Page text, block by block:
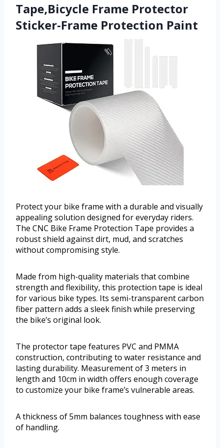
Tape,Bicycle Frame Protector
Sticker-Frame Protection Paint
Protect your bike frame with a durable and visually
appealing solution designed for everyday riders.
The CNC Bike Frame Protection Tape provides a
robust shield against dirt, mud, and scratches
without compromising style.
Made from high-quality materials that combine
strength and flexibility, this protection tape is ideal
for various bike types. Its semi-transparent carbon
fiber pattern adds a sleek finish while preserving
the bike’s original look.
The protector tape features PVC and PMMA
construction, contributing to water resistance and
lasting durability. Measurement of 3 meters in
length and 10cm in width offers enough coverage
to customize your bike frame’s vulnerable areas.
A thickness of 5mm balances toughness with ease
of handling.